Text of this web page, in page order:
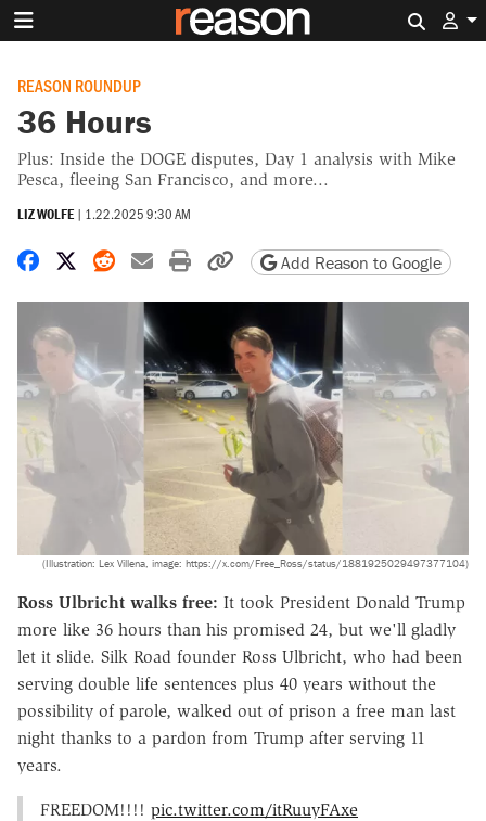
REASON ROUNDUP
36 Hours
Plus: Inside the DOGE disputes, Day 1 analysis with Mike
Pesca, fleeing San Francisco, and more...
LIZ WOLFE | 1.22.2025 9:30 AM
Share on Facebook
Share on X
Share on Reddit
Share by email
Print friendly version
Copy page URL
Add Reason to Google
(Illustration: Lex Villena, image: https://x.com/Free_Ross/status/1881925029497377104)
Ross Ulbricht walks free: It took President Donald Trump
more like 36 hours than his promised 24, but we'll gladly
let it slide. Silk Road founder Ross Ulbricht, who had been
serving double life sentences plus 40 years without the
possibility of parole, walked out of prison a free man last
night thanks to a pardon from Trump after serving 11
years.
FREEDOM!!!! pic.twitter.com/itRuuyFAxe